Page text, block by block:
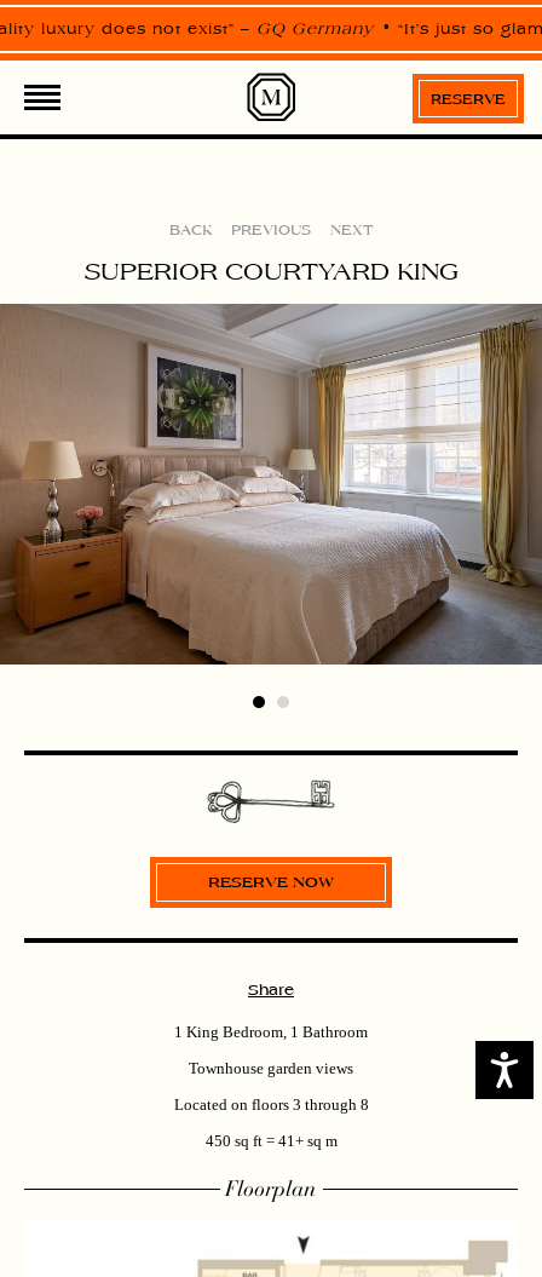
Please
note:
website
includes
system.
luxury does not exist” – GQ Germany “It’s just so
RESERVE
BACK PREVIOUS NEXT
SUPERIOR COURTYARD KING
Share
1 King Bedroom, 1 Bathroom
Townhouse garden views
Located on floors 3 through 8
450 sq ft = 41+ sq m
Floorplan